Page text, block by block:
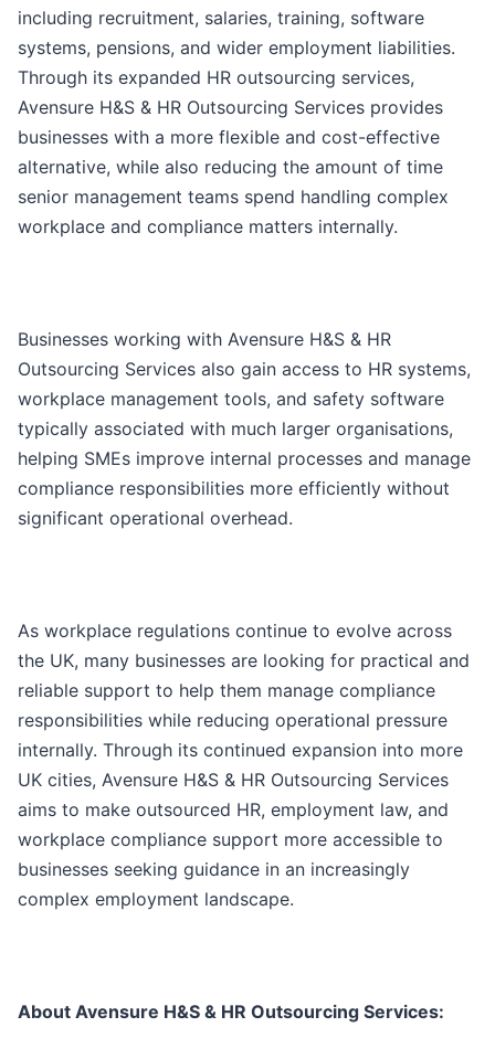
including recruitment, salaries, training, software
systems, pensions, and wider employment liabilities.
Through its expanded HR outsourcing services,
Avensure H&S & HR Outsourcing Services provides
businesses with a more flexible and cost-effective
alternative, while also reducing the amount of time
senior management teams spend handling complex
workplace and compliance matters internally.
Businesses working with Avensure H&S & HR
Outsourcing Services also gain access to HR systems,
workplace management tools, and safety software
typically associated with much larger organisations,
helping SMEs improve internal processes and manage
compliance responsibilities more efficiently without
significant operational overhead.
As workplace regulations continue to evolve across
the UK, many businesses are looking for practical and
reliable support to help them manage compliance
responsibilities while reducing operational pressure
internally. Through its continued expansion into more
UK cities, Avensure H&S & HR Outsourcing Services
aims to make outsourced HR, employment law, and
workplace compliance support more accessible to
businesses seeking guidance in an increasingly
complex employment landscape.
About Avensure H&S & HR Outsourcing Services: